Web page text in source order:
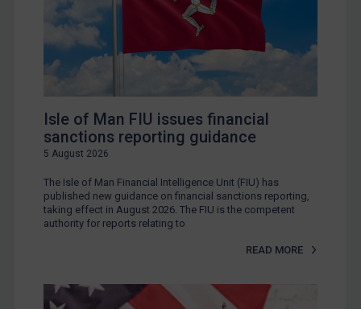
Isle of Man FIU issues financial
sanctions reporting guidance
5 August 2026
The Isle of Man Financial Intelligence Unit (FIU) has
published new guidance on financial sanctions reporting,
taking effect in August 2026. The FIU is the competent
authority for reports relating to
READ MORE